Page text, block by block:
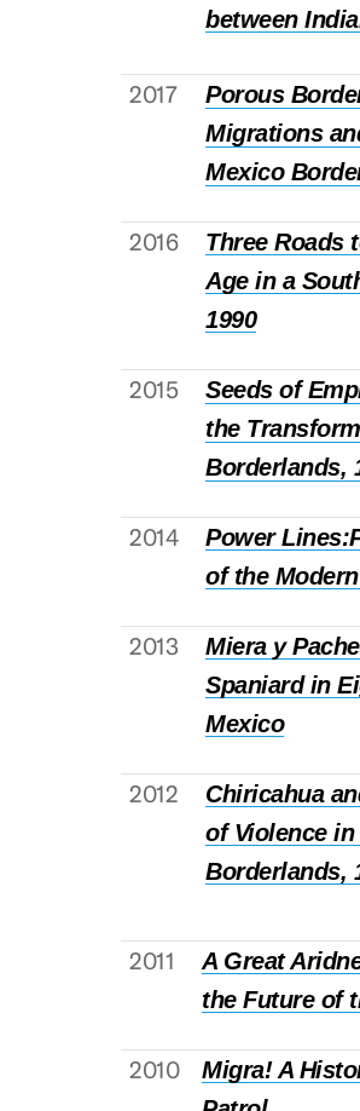
between
2017
Porous
Migrations
Mexico
2016
Three Roads
Age in a
1990
2015
Seeds of
the
Borderlands,
2014
Power
of the
2013
Miera y
Spaniard in
Mexico
2012
Chiricahua
of Violence
Borderlands,
2011
A Great
the Future of
2010
Migra! A